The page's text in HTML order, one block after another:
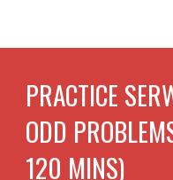
PRACTICE
ODD
120 MINS)